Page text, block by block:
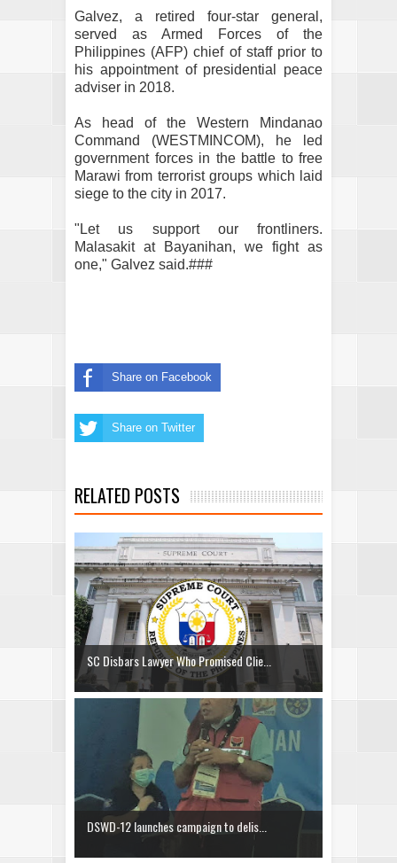
Galvez, a retired four-star general,
served as Armed Forces of the
Philippines (AFP) chief of staff prior to
his appointment of presidential peace
adviser in 2018.
As head of the Western Mindanao
Command (WESTMINCOM), he led
government forces in the battle to free
Marawi from terrorist groups which laid
siege to the city in 2017.
"Let us support our frontliners.
Malasakit at Bayanihan, we fight as
one," Galvez said.###
Share on Facebook
Share on Twitter
RELATED POSTS
SC Disbars Lawyer Who Promised Clie...
DSWD-12 launches campaign to delis...